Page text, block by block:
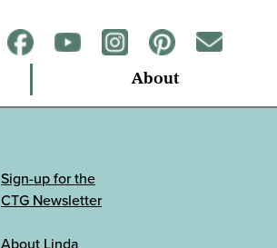
About
Sign-up for the
CTG Newsletter